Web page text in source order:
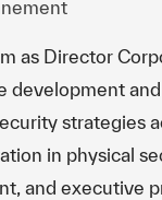
as Director
development
strategies
in physical
and executive